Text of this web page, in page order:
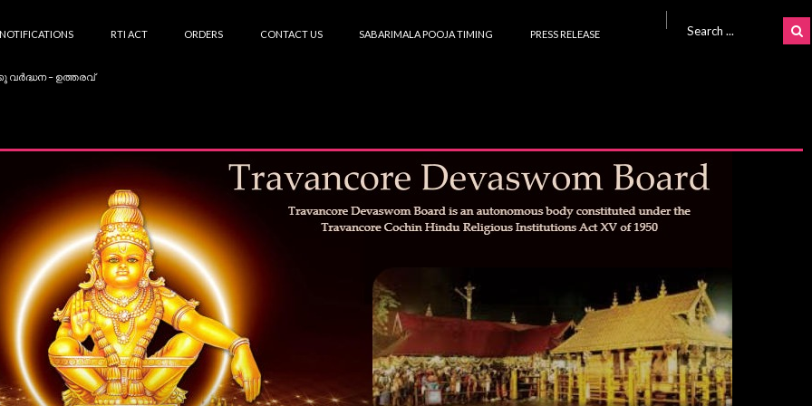
NOTIFICATIONS RTI ACT ORDERS CONTACT US SABARIMALA POOJA TIMING PRESS RELEASE
വർദ്ധന – ഉത്തരവ്